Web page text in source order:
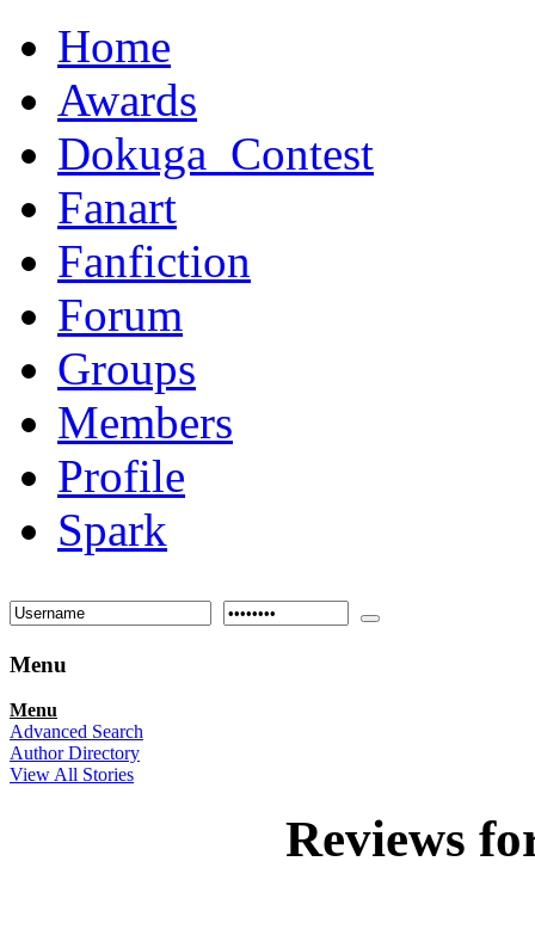
Home
Awards
Dokuga_Contest
Fanart
Fanfiction
Forum
Groups
Members
Profile
Spark
Menu
Menu
Advanced Search
Author Directory
View All Stories
Reviews